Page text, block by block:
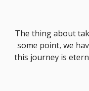
The thing about
some point, we
this journey is